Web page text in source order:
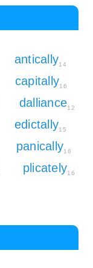
antically14
capitally16
dalliance12
edictally15
panically16
plicately16